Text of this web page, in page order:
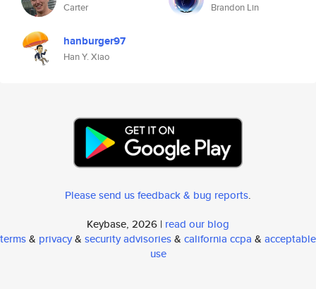
Carter Brandon Lin
hanburger97
Han Y. Xiao
Please send us feedback & bug reports.
Keybase, 2026 | read our blog
terms& privacy& security advisories& california ccpa & acceptable
use